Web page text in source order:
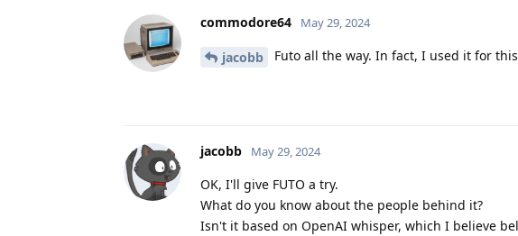
commodore64 May 29, 2024
jacobb Futo all the way. In fact, I used it for
jacobb May 29, 2024
OK, I'll give FUTO a try.
What do you know about the people behind it?
Isn't it based on OpenAI whisper, which I believe